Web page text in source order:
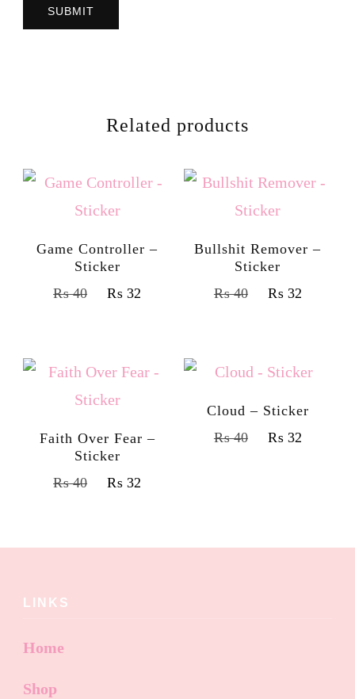
Related products
Game Controller –
Sticker
₨40 ₨ 32
Bullshit Remover –
Sticker
₨40 ₨32
Faith Over Fear –
Sticker
₨40 ₨ 32
Cloud – Sticker
₨40 ₨32
LINKS
Home
Shop